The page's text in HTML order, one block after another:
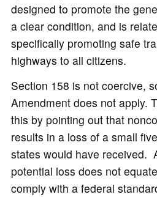
designed to promote the
a clear condition, and is
specifically promoting safe
highways to all citizens.
Section 158 is not coercive,
Amendment does not apply.
this by pointing out that
results in a loss of a small
states would have received.
potential loss does not
comply with a federal